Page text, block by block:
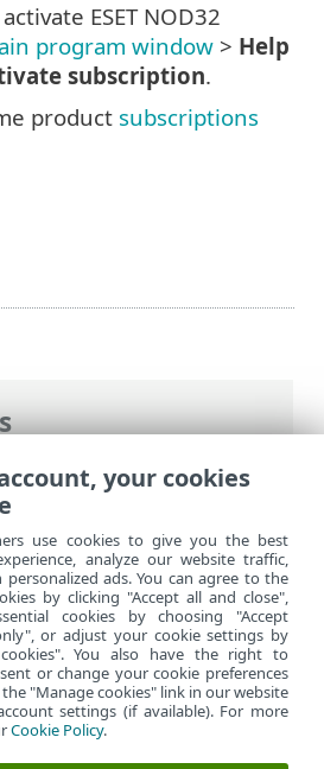
>ESET NOD32 Antivirus
> Entering your
activation
ESET NOD32
program window > Help
subscription.
product subscriptions
your cookies
use cookies to give you the best
analyze our website traffic,
ads. You can agree to the
by clicking "Accept all and close",
cookies by choosing "Accept
or adjust your cookie settings by
You also have the right to
or change your cookie preferences
"Manage cookies" link in our website
settings (if available). For more
Cookie Policy.